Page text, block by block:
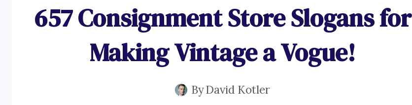
657 Consignment Store Slogans for
Making Vintage a Vogue!
ByDavid Kotler